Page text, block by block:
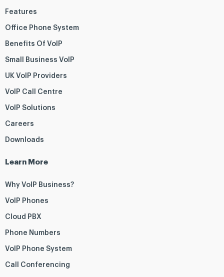
Features
Office Phone System
Benefits Of VoIP
Small Business VoIP
UK VoIP Providers
VoIP Call Centre
VoIP Solutions
Careers
Downloads
Learn More
Why VoIP Business?
VoIP Phones
Cloud PBX
Phone Numbers
VoIP Phone System
Call Conferencing